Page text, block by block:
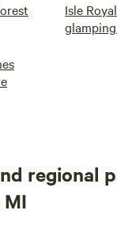
Isle
regional